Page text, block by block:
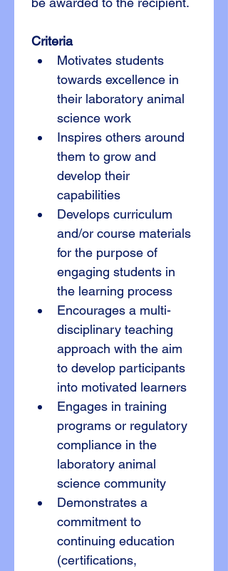
Criteria
Motivates students
towards excellence in
their laboratory animal
science work
Inspires others around
them to grow and
develop their
capabilities
Develops curriculum
and/or course materials
for the purpose of
engaging students in
the learning process
Encourages a multi-
disciplinary teaching
approach with the aim
to develop participants
into motivated learners
Engages in training
programs or regulatory
compliance in the
laboratory animal
science community
Demonstrates a
commitment to
continuing education
(certifications,